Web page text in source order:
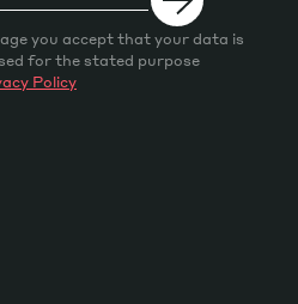
you accept that your data is
for the stated purpose
Policy